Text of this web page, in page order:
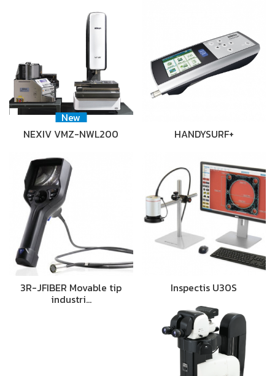
New
NEXIV VMZ-NWL200
HANDYSURF+
3R-JFIBER Movable tip
industri…
Inspectis U30S